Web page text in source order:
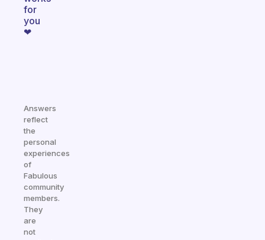
for
you
❤
Answers
reflect
the
personal
experiences
of
Fabulous
community
members.
They
are
not